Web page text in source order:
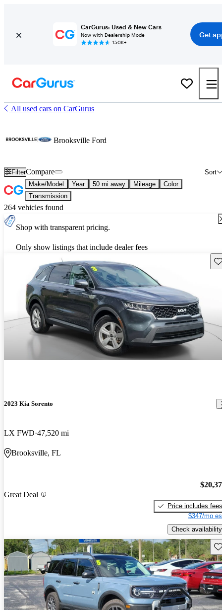
CarGurus: Used & New Cars
Now with Dealership Mode
150K+
Get
All used cars on CarGurus
Brooksville Ford
Filter Sort
Compare
Make/Model Year 50 mi away Mileage
Color
Transmission
264 vehicles found
Shop with transparent pricing.
Only show listings that include dealer fees
2023 Kia Sorento
LX FWD 47,520 mi
Brooksville, FL
Great Deal
Price includes fees
$347/mo
Check availability